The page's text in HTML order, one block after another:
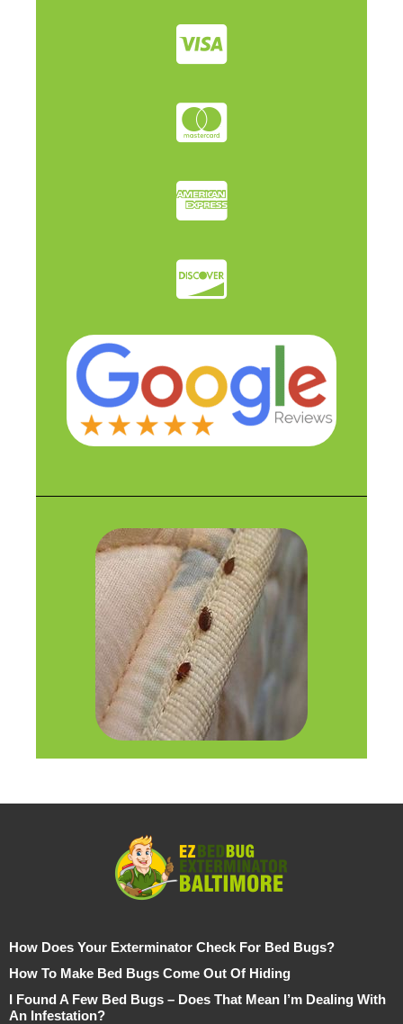
How Does Your Exterminator Check For Bed Bugs?
How To Make Bed Bugs Come Out Of Hiding
I Found A Few Bed Bugs – Does That Mean I’m Dealing With
An Infestation?